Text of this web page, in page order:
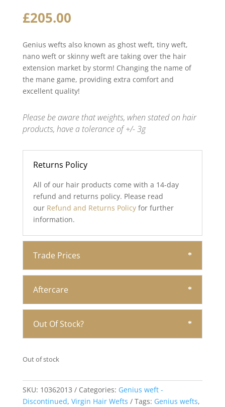
£205.00
Genius wefts also known as ghost weft, tiny weft,
nano weft or skinny weft are taking over the hair
extension market by storm! Changing the name of
the mane game, providing extra comfort and
excellent quality!
Please be aware that weights, when stated on hair
products, have a tolerance of +/- 3g
Returns Policy
All of our hair products come with a 14-day
refund and returns policy. Please read
our Refund and Returns Policy for further
information.
Trade Prices
Aftercare
Out Of Stock?
Out of stock
SKU: 10362013 Categories: Genius weft -
Discontinued, Virgin Hair Wefts Tags: Genius wefts,